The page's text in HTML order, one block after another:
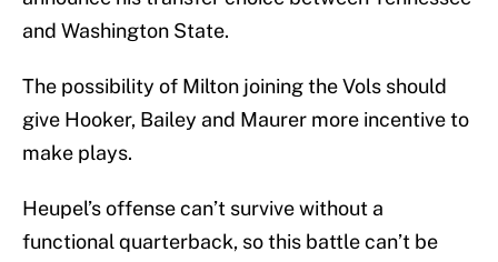
and Washington State.
The possibility of Milton joining the Vols should
give Hooker, Bailey and Maurer more incentive to
make plays.
Heupel’s offense can’t survive without a
functional quarterback, so this battle can’t be